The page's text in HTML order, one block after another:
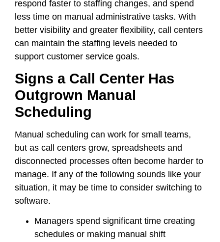
respond faster to staffing changes, and spend
less time on manual administrative tasks. With
better visibility and greater flexibility, call centers
can maintain the staffing levels needed to
support customer service goals.
Signs a Call Center Has
Outgrown Manual
Scheduling
Manual scheduling can work for small teams,
but as call centers grow, spreadsheets and
disconnected processes often become harder to
manage. If any of the following sounds like your
situation, it may be time to consider switching to
software.
Managers spend significant time creating
schedules or making manual shift